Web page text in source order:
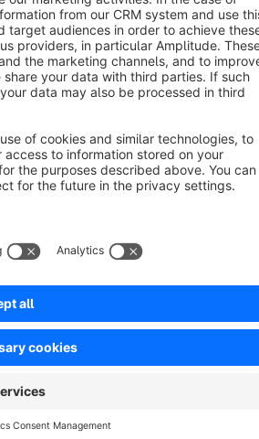
to higher supplier or production
that purpose.
or fixed change. The change
each change is automatically
also the possibility of a MySQL
problems with the installation
criticism or suggestions, then